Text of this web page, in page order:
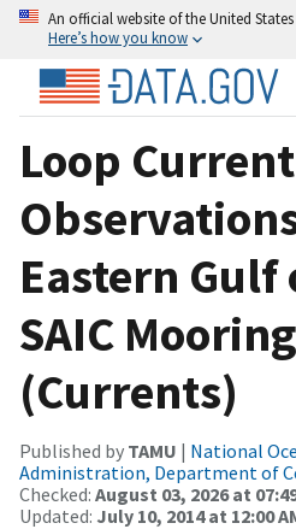
An official website of the United
Here’s how you know
Loop Current
Eastern Gulf
SAIC
(Currents)
Published by TAMU | National
Administration, Department of
Checked: August 03, 2026 at
Updated: July 10, 2014 at 12:00